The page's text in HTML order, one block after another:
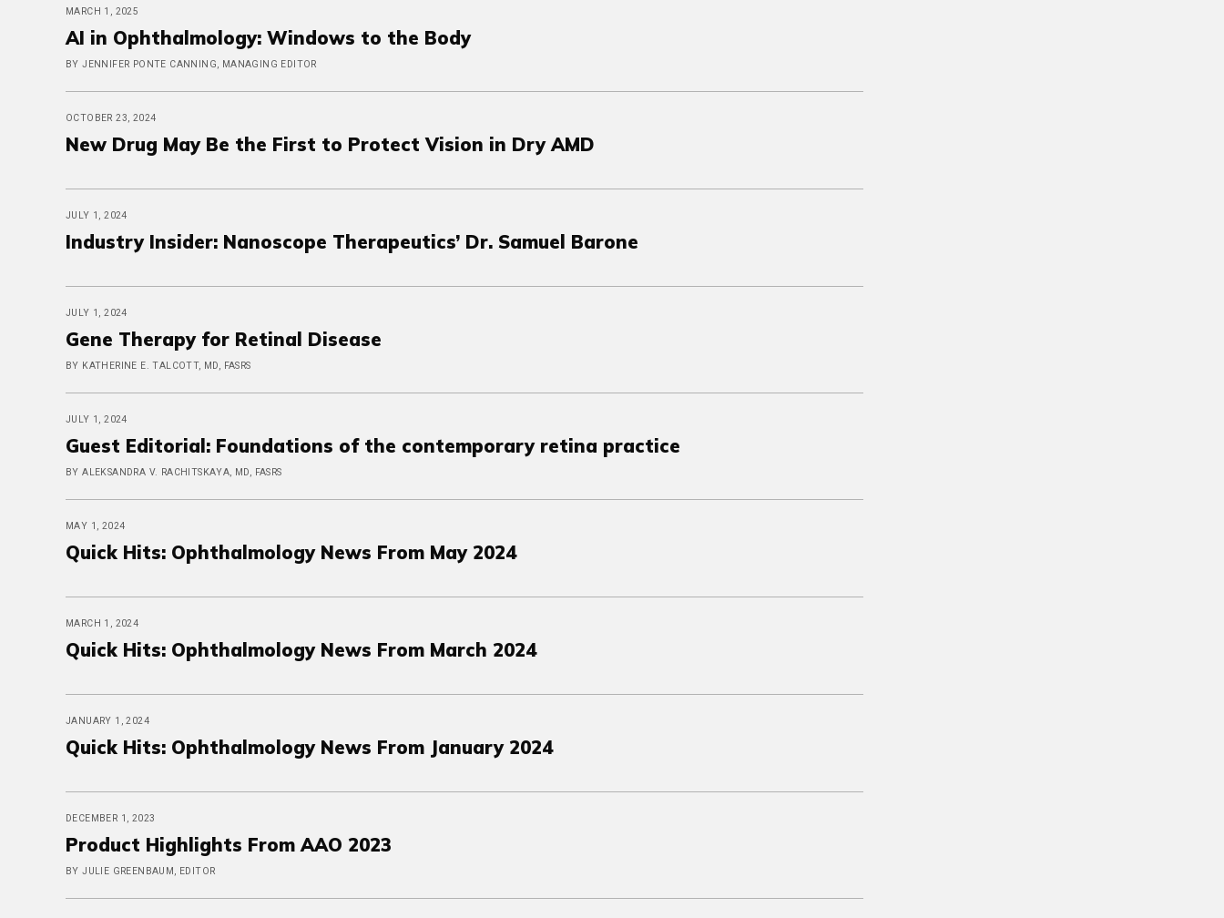
MARCH 1, 2025
AI in Ophthalmology: Windows to the Body
BY JENNIFER PONTE CANNING, MANAGING EDITOR
OCTOBER 23, 2024
New Drug May Be the First to Protect Vision in Dry AMD
JULY 1, 2024
Industry Insider: Nanoscope Therapeutics’ Dr. Samuel Barone
JULY 1, 2024
Gene Therapy for Retinal Disease
BY KATHERINE E. TALCOTT, MD, FASRS
JULY 1, 2024
Guest Editorial: Foundations of the contemporary retina practice
BY ALEKSANDRA V. RACHITSKAYA, MD, FASRS
MAY 1, 2024
Quick Hits: Ophthalmology News From May 2024
MARCH 1, 2024
Quick Hits: Ophthalmology News From March 2024
JANUARY 1, 2024
Quick Hits: Ophthalmology News From January 2024
DECEMBER 1, 2023
Product Highlights From AAO 2023
BY JULIE GREENBAUM, EDITOR